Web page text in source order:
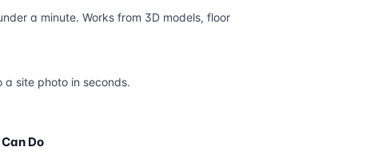
a minute. Works from 3D models, floor
site photo in seconds.
Do